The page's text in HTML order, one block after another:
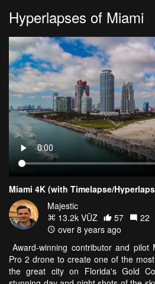
Hyperlapses of Miami
Miami 4K (with Timelapse/
Majestic
13.2k VŪZ
57
22
over 8 years ago
Award-winning contributor and
Pro 2 drone to create one of the
the great city on Florida's Gold